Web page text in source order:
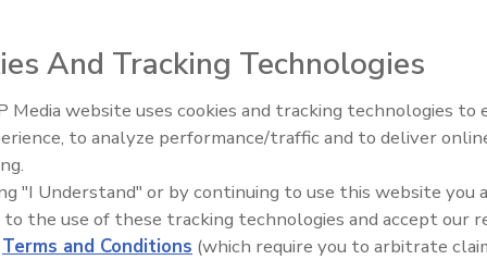
term partnership agreement with Major League Soccer
beer of MLS. The partnership will commence in
flavors
And Tracking Technologies
Media website uses cookies and tracking technologies to
to analyze performance/traffic and to deliver
"I Understand" or by continuing to use this website you
to the use of these tracking technologies and accept our
Terms and Conditions (which require you to arbitrate